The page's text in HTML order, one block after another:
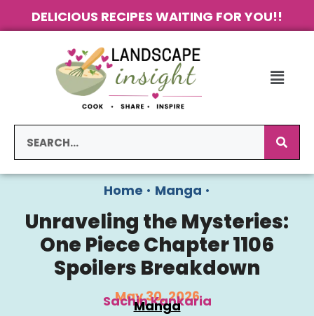
DELICIOUS RECIPES WAITING FOR YOU!!
Home • Manga •
Unraveling the Mysteries:
One Piece Chapter 1106
Spoilers Breakdown
May 30, 2026
Sachin Kankaria
Manga